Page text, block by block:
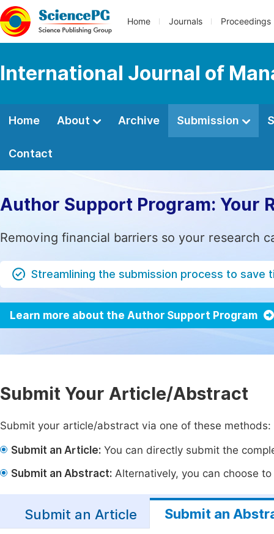
Home Journals Proceedings
International Journal of
Home About Archive Submission
Contact
Author Support Program: Your
Removing financial barriers so your research
Streamlining the submission process to save
Learn more about the Author Support Program
Submit Your Article/Abstract
Submit your article/abstract via one of these methods:
Submit an Article: You can directly submit the
Submit an Abstract: Alternatively, you can choose
Submit an Article Submit an